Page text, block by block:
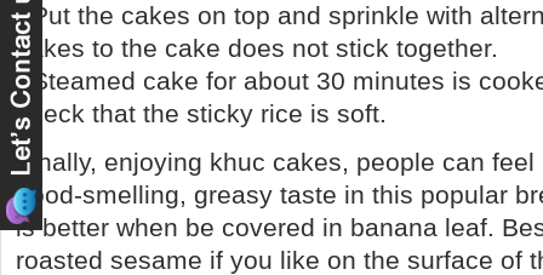
- Put the cakes on top and sprinkle with
cakes to the cake does not stick together.
- Steamed cake for about 30 minutes is
check that the sticky rice is soft.
Finally, enjoying khuc cakes, people can
good-smelling, greasy taste in this popular
is better when be covered in banana leaf.
roasted sesame if you like on the surface of